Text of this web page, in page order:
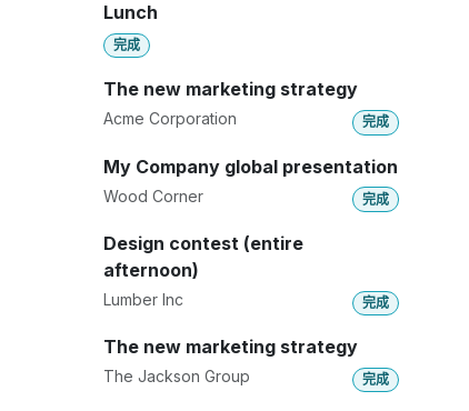
Lunch
完成
The new marketing strategy
Acme Corporation 完成
My Company global presentation
Wood Corner 完成
Design contest (entire
afternoon)
Lumber Inc 完成
The new marketing strategy
The Jackson Group 完成